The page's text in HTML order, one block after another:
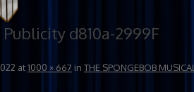
d810a-2999F
at1000 × 667 in THE SPONGEBOB MUSICAL